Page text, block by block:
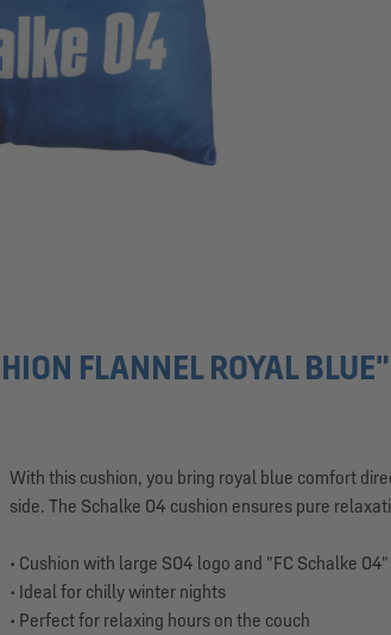
FLANNEL ROYAL BLUE"
With this cushion, you bring royal blue comfort
side. The Schalke 04 cushion ensures pure
• Cushion with large S04 logo and "FC Schalke
• Ideal for chilly winter nights
• Perfect for relaxing hours on the couch